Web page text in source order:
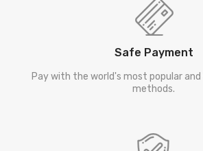
Safe Payment
Pay with the world's most popular
methods.